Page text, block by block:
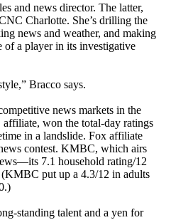
and news director. The latter,
Charlotte. She’s drilling the
news and weather, and making
of a player in its investigative
Bracco says.
news markets in the
won the total-day ratings
in a landslide. Fox affiliate
contest. KMBC, which airs
7.1 household rating/12
put up a 4.3/12 in adults
standing talent and a yen for